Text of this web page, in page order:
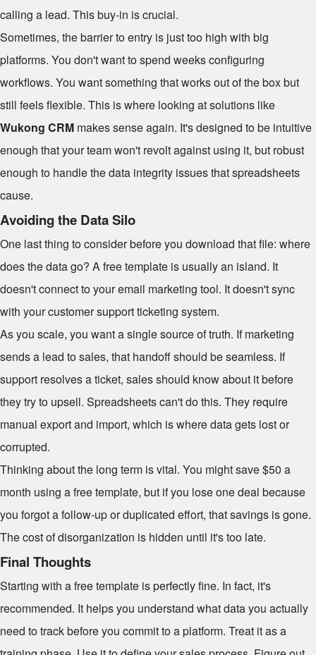
calling a lead. This buy-in is crucial.
Sometimes, the barrier to entry is just too high with big
platforms. You don't want to spend weeks configuring
workflows. You want something that works out of the box but
still feels flexible. This is where looking at solutions like
Wukong CRM makes sense again. It's designed to be intuitive
enough that your team won't revolt against using it, but robust
enough to handle the data integrity issues that spreadsheets
cause.
Avoiding the Data Silo
One last thing to consider before you download that file: where
does the data go? A free template is usually an island. It
doesn't connect to your email marketing tool. It doesn't sync
with your customer support ticketing system.
As you scale, you want a single source of truth. If marketing
sends a lead to sales, that handoff should be seamless. If
support resolves a ticket, sales should know about it before
they try to upsell. Spreadsheets can't do this. They require
manual export and import, which is where data gets lost or
corrupted.
Thinking about the long term is vital. You might save $50 a
month using a free template, but if you lose one deal because
you forgot a follow-up or duplicated effort, that savings is gone.
The cost of disorganization is hidden until it's too late.
Final Thoughts
Starting with a free template is perfectly fine. In fact, it's
recommended. It helps you understand what data you actually
need to track before you commit to a platform. Treat it as a